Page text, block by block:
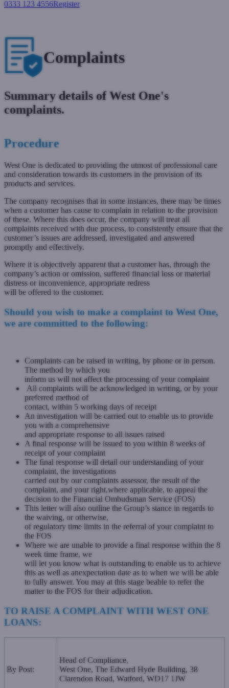
0333 123 4556Register
Complaints
Summary details of West One's
complaints.
Procedure
West One is dedicated to providing the utmost of professional care
and consideration towards its customers in the provision of its
products and services.
The company recognises that in some instances, there may be times
when a customer has cause to complain in relation to the provision
of these. Where this does occur, the company will treat all
complaints received with due process, to consistently ensure that the
customer’s issues are addressed, investigated and answered
promptly and effectively.
Where it is objectively apparent that a customer has, through the
company’s action or omission, suffered financial loss or material
distress or inconvenience, appropriate redress
will be offered to the customer.
Should you wish to make a complaint to West One,
we are committed to the following:
Complaints can be raised in writing, by phone or in person.
The method by which you
inform us will not affect the processing of your complaint
All complaints will be acknowledged in writing, or by your
preferred method of
contact, within 5 working days of receipt
An investigation will be carried out to enable us to provide
you with a comprehensive
and appropriate response to all issues raised
A final response will be issued to you within 8 weeks of
receipt of your complaint
The final response will detail our understanding of your
complaint, the investigations
carried out by our complaints assessor, the result of the
complaint, and your right,where applicable, to appeal the
decision to the Financial Ombudsman Service (FOS)
This letter will also outline the Group’s stance in regards to
the waiving, or otherwise,
of regulatory time limits in the referral of your complaint to
the FOS
Where we are unable to provide a final response within the 8
week time frame, we
will let you know what is outstanding to enable us to achieve
this as well as anexpectation date as to when we will be able
to fully answer. You may at this stage beable to refer the
matter to the FOS for their adjudication.
TO RAISE A COMPLAINT WITH WEST ONE
LOANS:
By Post:
Head of Compliance,
West One, The Edward Hyde Building, 38
Clarendon Road, Watford, WD17 1JW